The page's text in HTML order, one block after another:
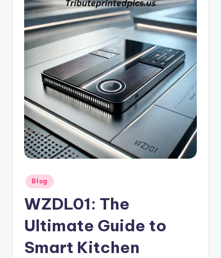
Posted
in
Blog
WZDL01: The
Ultimate Guide to
Smart Kitchen